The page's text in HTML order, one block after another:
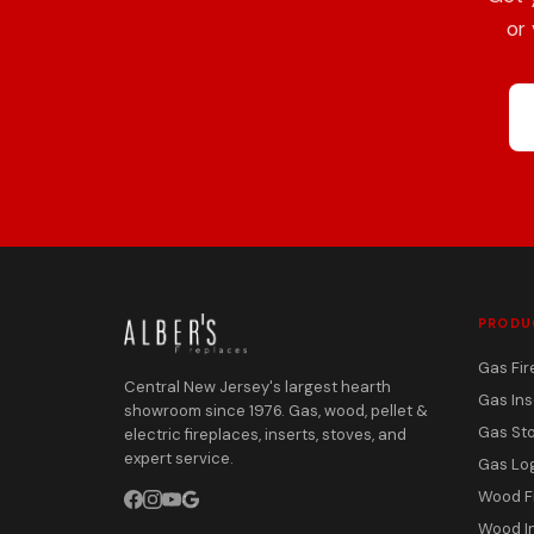
or
Central New Jersey's largest hearth
showroom since 1976. Gas, wood, pellet &
electric fireplaces, inserts, stoves, and
expert service.
Gas
Gas
Gas
Gas
Wood
Wood